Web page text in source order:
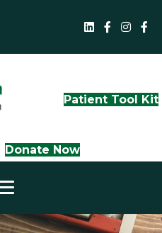
MAAQLD
Patient Tool Kit
Donate Now